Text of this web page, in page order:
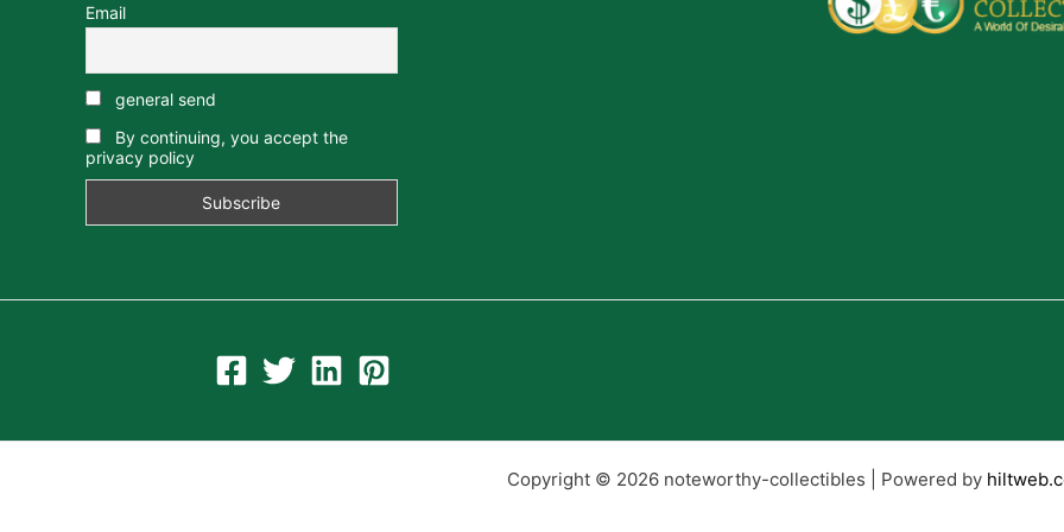
Email
general send
By continuing, you accept the
privacy policy
Copyright © 2026 noteworthy-collectibles | Powered by